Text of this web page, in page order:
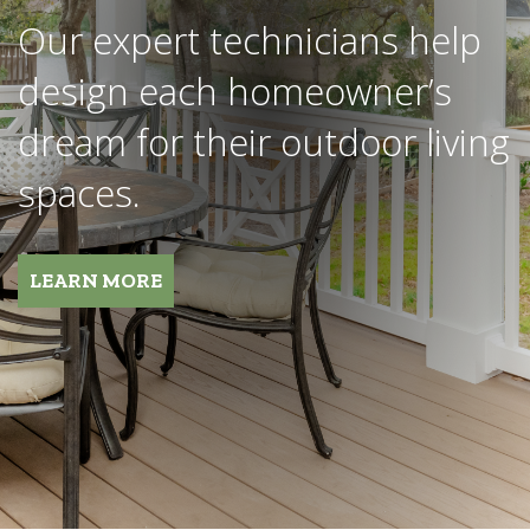
We work with the industry’s
most notable brands and are
fully invested in your project
and its success.
REQUEST MORE INFORMATION